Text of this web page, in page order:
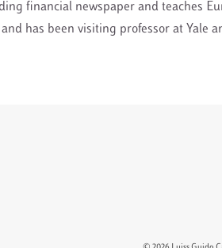
financial newspaper and teaches
has been visiting professor at Yale